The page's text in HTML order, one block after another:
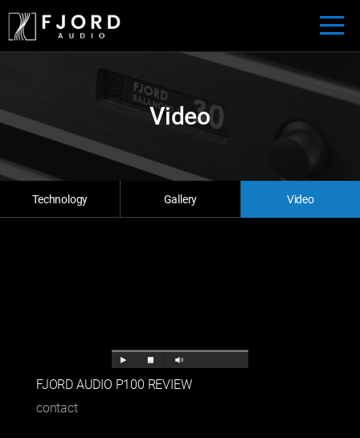
Technology Gallery Video
Video
FJORD AUDIO P100 REVIEW
contact